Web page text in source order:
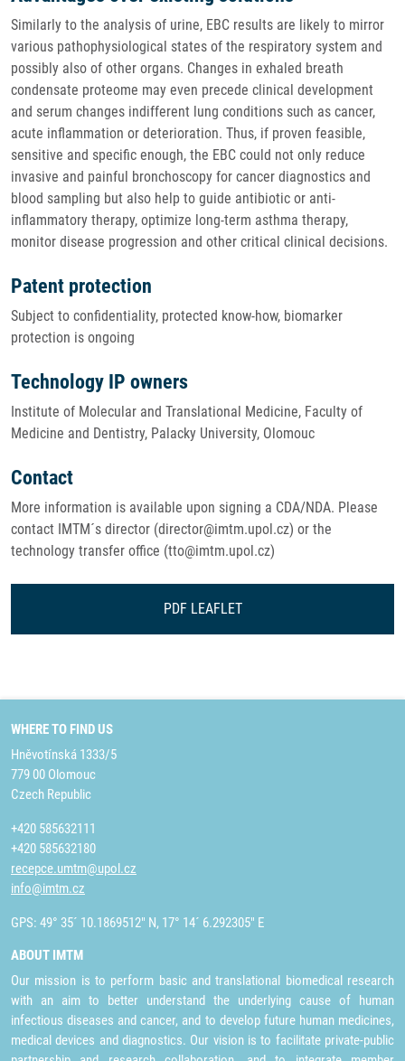
Similarly to the analysis of urine, EBC results are likely to mirror
various pathophysiological states of the respiratory system and
possibly also of other organs. Changes in exhaled breath
condensate proteome may even precede clinical development
and serum changes indifferent lung conditions such as cancer,
acute inflammation or deterioration. Thus, if proven feasible,
sensitive and specific enough, the EBC could not only reduce
invasive and painful bronchoscopy for cancer diagnostics and
blood sampling but also help to guide antibiotic or anti-
inflammatory therapy, optimize long-term asthma therapy,
monitor disease progression and other critical clinical decisions.
Patent protection
Subject to confidentiality, protected know-how, biomarker
protection is ongoing
Technology IP owners
Institute of Molecular and Translational Medicine, Faculty of
Medicine and Dentistry, Palacky University, Olomouc
Contact
More information is available upon signing a CDA/NDA. Please
contact IMTM´s director (director@imtm.upol.cz) or the
technology transfer office (tto@imtm.upol.cz)
PDF LEAFLET
WHERE TO FIND US
Hněvotínská 1333/5
779 00 Olomouc
Czech Republic
+420 585632111
+420 585632180
recepce.umtm@upol.cz
info@imtm.cz
GPS: 49° 35´ 10.1869512" N, 17° 14´ 6.292305" E
ABOUT IMTM
Our mission is to perform basic and translational biomedical research
with an aim to better understand the underlying cause of human
infectious diseases and cancer, and to develop future human medicines,
medical devices and diagnostics. Our vision is to facilitate private-public